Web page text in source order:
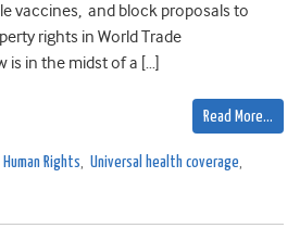
vaccines, and block proposals to
rights in World Trade
is in the midst of a […]
Read More…
Human Rights, Universal health coverage,